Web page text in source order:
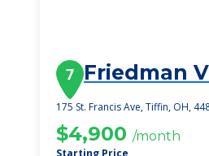
7 Friedman
175 St. Francis Ave, Tiffin, OH,
$4,900 /month
Starting Price